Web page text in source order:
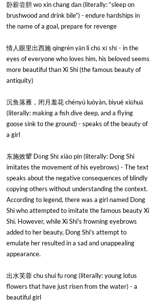
卧薪尝胆 wo xin chang dan (literally: “sleep on
brushwood and drink bile”) - endure hardships in
the name of a goal, prepare for revenge
情人眼里出西施 qíngrén yǎn li chū xī shī - in the
eyes of everyone who loves him, his beloved seems
more beautiful than Xi Shi (the famous beauty of
antiquity)
沉鱼落雁，闭月羞花 chényú luòyàn, bìyuè xiūhuā
(literally: making a fish dive deep, and a flying
goose sink to the ground) - speaks of the beauty of
a girl
东施效顰 Dōng Shī xiào pín (literally: Dong Shi
imitates the movement of his eyebrows) - The text
speaks about the negative consequences of blindly
copying others without understanding the context.
According to legend, there was a girl named Dong
Shi who attempted to imitate the famous beauty Xi
Shi. However, while Xi Shi's frowning eyebrows
added to her beauty, Dong Shi's attempt to
emulate her resulted in a sad and unappealing
appearance.
出水芙蓉 chu shui fu rong (literally: young lotus
flowers that have just risen from the water) - a
beautiful girl